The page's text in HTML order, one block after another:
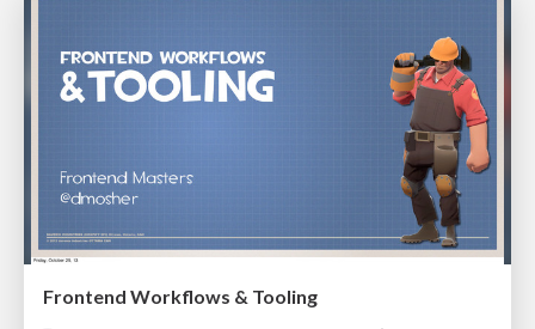
Frontend Workflows & Tooling